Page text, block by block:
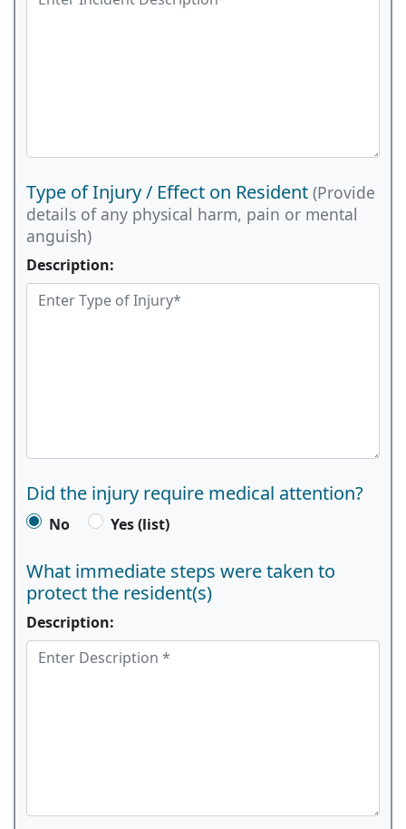
Type of Injury / Effect on Resident (Provide
details of any physical harm, pain or mental
anguish)
Description:
Did the injury require medical attention?
No Yes (list)
What immediate steps were taken to
protect the resident(s)
Description: